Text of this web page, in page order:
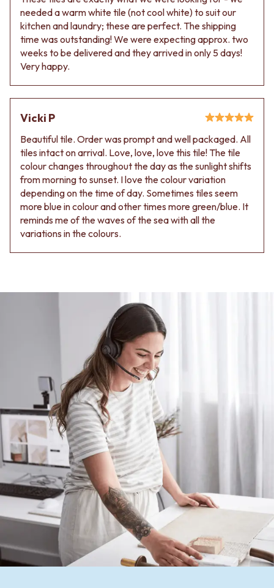
needed a warm white tile (not cool white) to suit our
kitchen and laundry; these are perfect. The shipping
time was outstanding! We were expecting approx. two
weeks to be delivered and they arrived in only 5 days!
Very happy.
Vicki P
Beautiful tile. Order was prompt and well packaged. All
tiles intact on arrival. Love, love, love this tile! The tile
colour changes throughout the day as the sunlight shifts
from morning to sunset. I love the colour variation
depending on the time of day. Sometimes tiles seem
more blue in colour and other times more green/blue. It
reminds me of the waves of the sea with all the
variations in the colours.